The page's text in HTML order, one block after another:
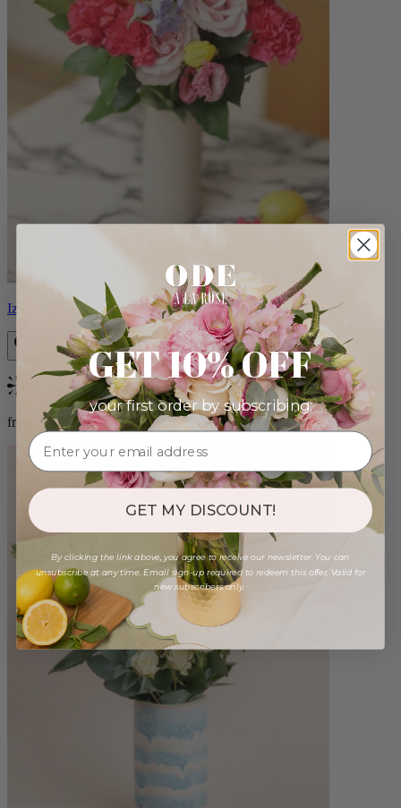
Izzy
Bestseller
from $98.00
GET 10% OFF
your first order by subscribing:
GET MY DISCOUNT!
By clicking the link above, you agree to receive our newsletter. You can
unsubscribe at any time. Email sign-up required to redeem this offer. Valid for
new subscribers only.